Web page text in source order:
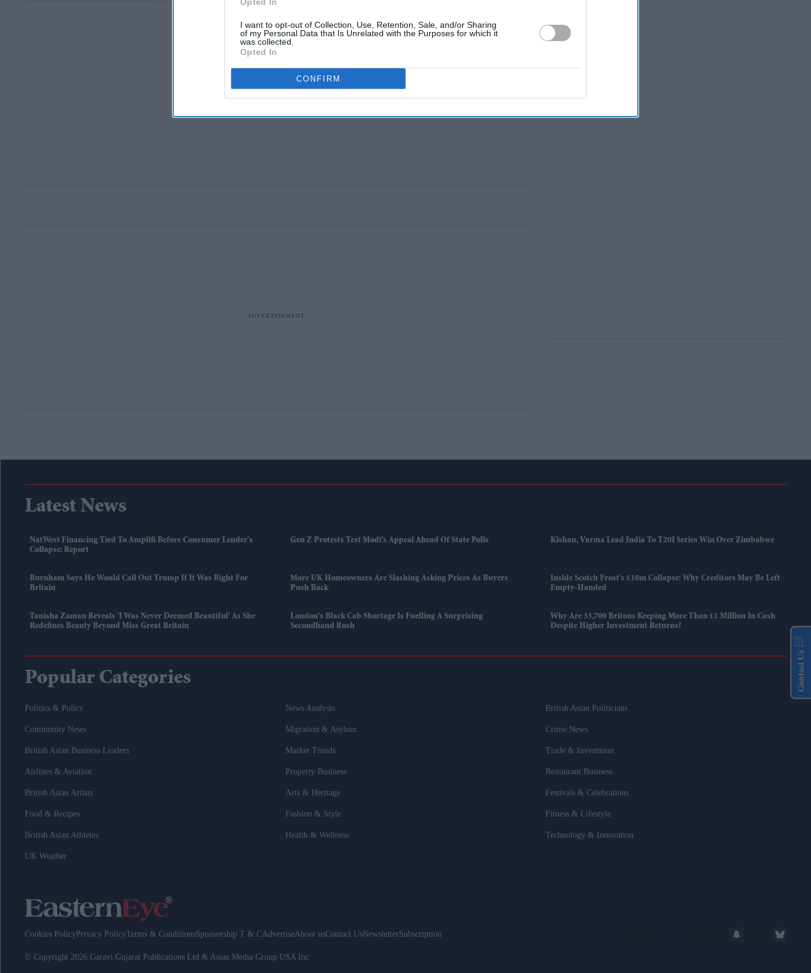
I want to opt-out of Collection, Use, Retention, Sale, and/or Sharing
of my Personal Data that Is Unrelated with the Purposes for which it
was collected.
Opted In
CONFIRM
Latest News
NatWest Financing Tied To Amplifi Before Consumer Lender's
Collapse: Report
Gen Z Protests Test Modi’s Appeal Ahead Of State Polls Kishan, Varma Lead India To T20I Series Win Over Zimbabwe
Burnham Says He Would Call Out Trump If It Was Right For
Britain
More UK Homeowners Are Slashing Asking Prices As Buyers
Push Back
Inside Scotch Frost's £10m Collapse: Why Creditors May Be Left
Empty-Handed
Tanisha Zaman Reveals 'I Was Never Deemed Beautiful' As She
Redefines Beauty Beyond Miss Great Britain
London's Black Cab Shortage Is Fuelling A Surprising
Secondhand Rush
Why Are 33,700 Britons Keeping More Than £1 Million In Cash
Despite Higher Investment Returns?
Popular Categories
Politics & Policy News Analysis British Asian Politicians
Community News Migration & Asylum Crime News
British Asian Business Leaders Market Trends Trade & Investment
Airlines & Aviation Property Business Restaurant Business
British Asian Artists Arts & Heritage Festivals & Celebrations
Food & Recipes Fashion & Style Fitness & Lifestyle
British Asian Athletes Health & Wellness Technology & Innovation
UK Weather
Cookies Policy Privacy PolicyTerms & ConditionsSponsorship T & CAdvertiseAbout usContact UsNewsletterSubscription
© Copyright 2026 Garavi Gujarat Publications Ltd & Asian Media Group USA Inc
Contact Us